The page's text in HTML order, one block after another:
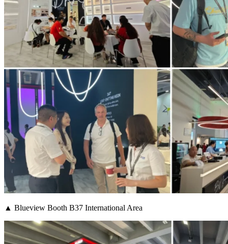
▲ Blueview Booth B37 International Area